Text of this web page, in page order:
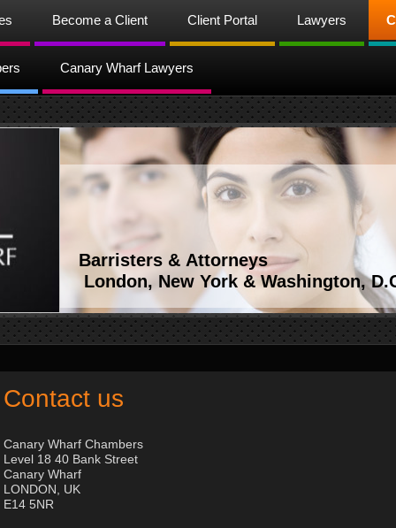
Become a Client Client Portal Lawyers
Canary Wharf Lawyers
Barristers & Attorneys
London, New York & Washington,
Contact us
Canary Wharf Chambers
Level 18 40 Bank Street
Canary Wharf
LONDON, UK
E14 5NR